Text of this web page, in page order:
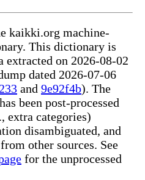
kaikki.org machine-
This dictionary is
extracted on 2026-08-02
dated 2026-07-06
and 9e92f4b). The
been post-processed
extra categories)
disambiguated, and
other sources. See
for the unprocessed